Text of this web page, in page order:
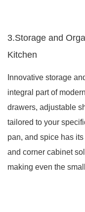
3.Storage and
Kitchen
Innovative storage
integral part of
drawers, adjustable
tailored to your
pan, and spice has
and corner cabinet
making even the